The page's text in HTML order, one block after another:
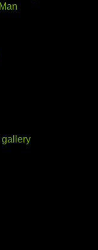
gallery